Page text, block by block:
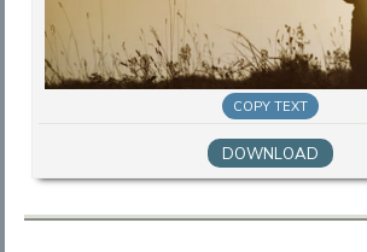
COPY TEXT
DOWNLOAD